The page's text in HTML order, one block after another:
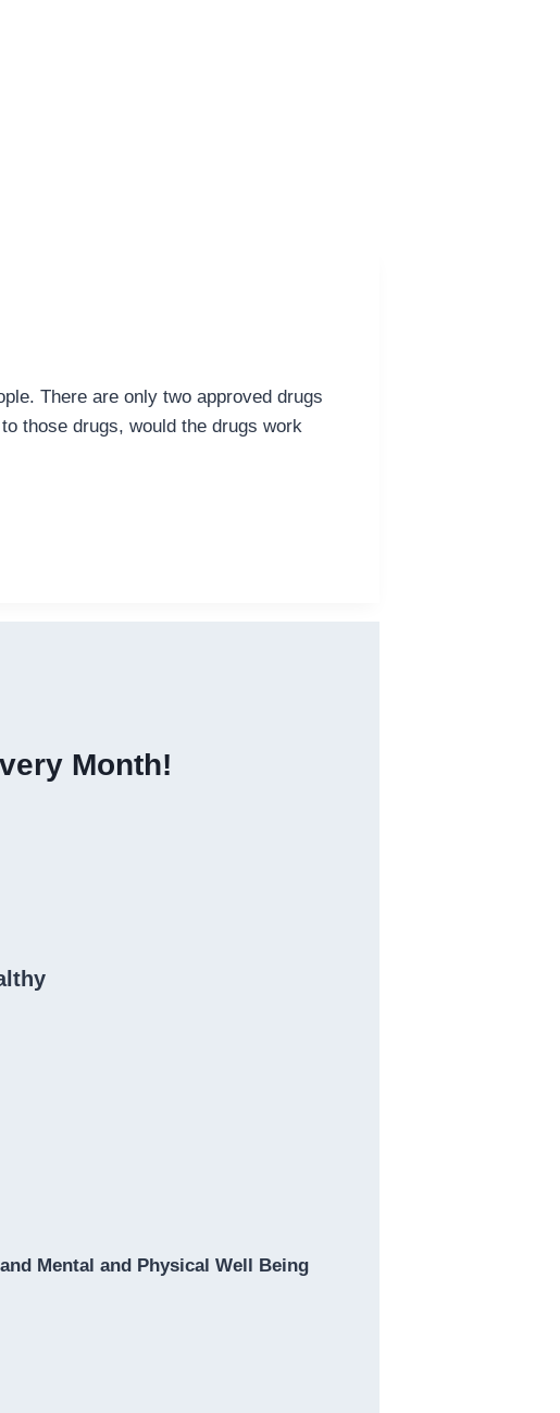
There are only two approved drugs
those drugs, would the drugs work
Month!
Mental and Physical Well Being